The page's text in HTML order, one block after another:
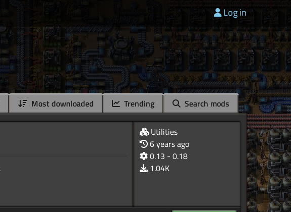
Log in
Most downloaded Trending Search mods
Utilities
6 years ago
0.13 - 0.18
1.04K